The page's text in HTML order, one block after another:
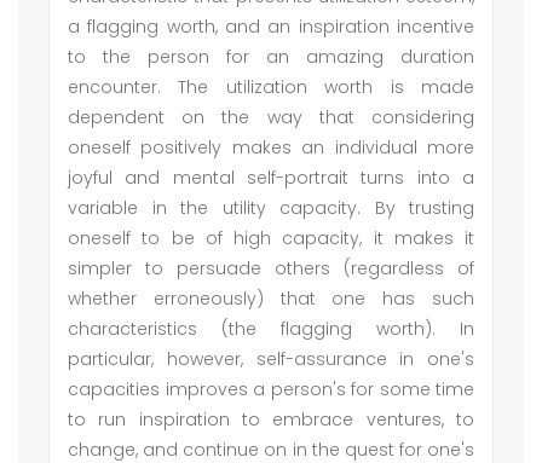
a flagging worth, and an inspiration incentive
to the person for an amazing duration
encounter. The utilization worth is made
dependent on the way that considering
oneself positively makes an individual more
joyful and mental self-portrait turns into a
variable in the utility capacity. By trusting
oneself to be of high capacity, it makes it
simpler to persuade others (regardless of
whether erroneously) that one has such
characteristics (the flagging worth). In
particular, however, self-assurance in one's
capacities improves a person's for some time
to run inspiration to embrace ventures, to
change, and continue on in the quest for one's